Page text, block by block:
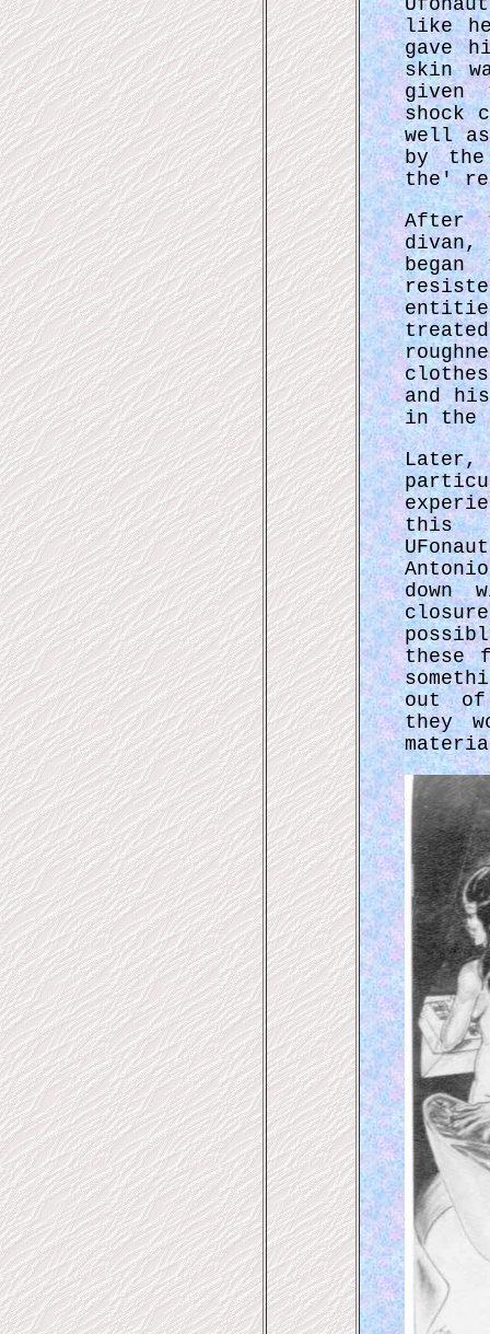
like
gave
skin
shock
well
by
the'
After
and
in the
Later,
this
down
these
out of
they